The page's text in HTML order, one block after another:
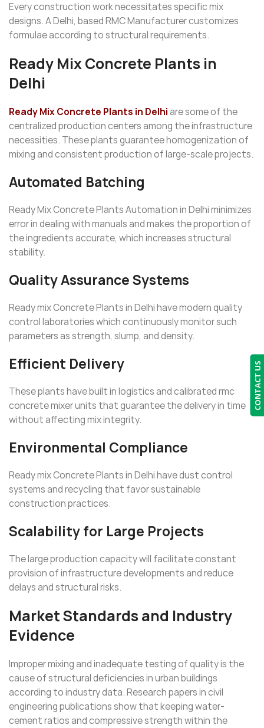
Every construction work necessitates specific mix
designs. A Delhi, based RMC Manufacturer customizes
formulae according to structural requirements.
Ready Mix Concrete Plants in
Delhi
Ready Mix Concrete Plants in Delhi are some of the
centralized production centers among the infrastructure
necessities. These plants guarantee homogenization of
mixing and consistent production of large-scale projects.
Automated Batching
Ready Mix Concrete Plants Automation in Delhi minimizes
error in dealing with manuals and makes the proportion of
the ingredients accurate, which increases structural
stability.
Quality Assurance Systems
Ready mix Concrete Plants in Delhi have modern quality
control laboratories which continuously monitor such
parameters as strength, slump, and density.
Efficient Delivery
These plants have built in logistics and calibrated rmc
concrete mixer units that guarantee the delivery in time
without affecting mix integrity.
Environmental Compliance
Ready mix Concrete Plants in Delhi have dust control
systems and recycling that favor sustainable
construction practices.
Scalability for Large Projects
The large production capacity will facilitate constant
provision of infrastructure developments and reduce
delays and structural risks.
Market Standards and Industry
Evidence
Improper mixing and inadequate testing of quality is the
cause of structural deficiencies in urban buildings
according to industry data. Research papers in civil
engineering publications show that keeping water-
cement ratios and compressive strength within the
CONTACT US